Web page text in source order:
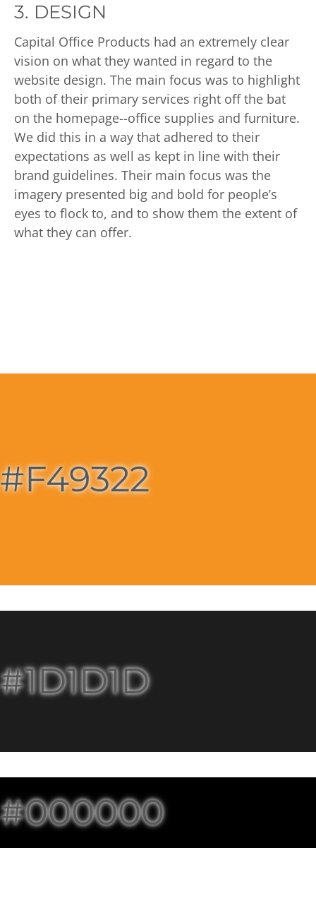
3. DESIGN
Capital Office Products had an extremely clear
vision on what they wanted in regard to the
website design. The main focus was to highlight
both of their primary services right off the bat
on the homepage--office supplies and furniture.
We did this in a way that adhered to their
expectations as well as kept in line with their
brand guidelines. Their main focus was the
imagery presented big and bold for people’s
eyes to flock to, and to show them the extent of
what they can offer.
#F49322
#1D1D1D
#000000